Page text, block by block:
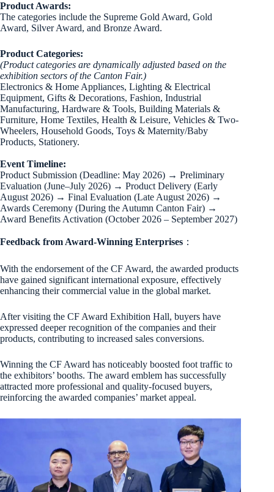
Product Awards:
The categories include the Supreme Gold Award, Gold
Award, Silver Award, and Bronze Award.
Product Categories:
(Product categories are dynamically adjusted based on the
exhibition sectors of the Canton Fair.)
Electronics & Home Appliances, Lighting & Electrical
Equipment, Gifts & Decorations, Fashion, Industrial
Manufacturing, Hardware & Tools, Building Materials &
Furniture, Home Textiles, Health & Leisure, Vehicles & Two-
Wheelers, Household Goods, Toys & Maternity/Baby
Products, Stationery.
Event Timeline:
Product Submission (Deadline: May 2026) → Preliminary
Evaluation (June–July 2026) → Product Delivery (Early
August 2026) → Final Evaluation (Late August 2026) →
Awards Ceremony (During the Autumn Canton Fair) →
Award Benefits Activation (October 2026 – September 2027)
Feedback from Award-Winning Enterprises ：
With the endorsement of the CF Award, the awarded products
have gained significant international exposure, effectively
enhancing their commercial value in the global market.
After visiting the CF Award Exhibition Hall, buyers have
expressed deeper recognition of the companies and their
products, contributing to increased sales conversions.
Winning the CF Award has noticeably boosted foot traffic to
the exhibitors’ booths. The award emblem has successfully
attracted more professional and quality-focused buyers,
reinforcing the awarded companies’ market appeal.